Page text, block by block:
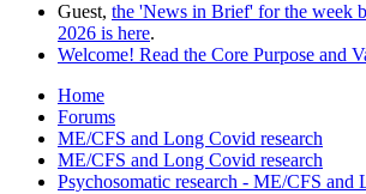
Guest, the 'News in Brief' for the week
2026 is here.
Welcome! Read the Core Purpose and
Home
Forums
ME/CFS and Long Covid research
ME/CFS and Long Covid research
Psychosomatic research - ME/CFS and